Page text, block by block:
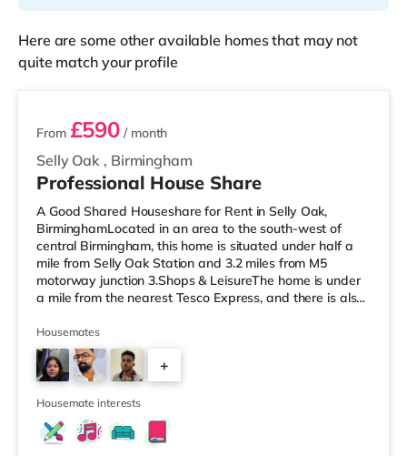
Here are some other available homes that may not
quite match your profile
2 rooms available
Selly Oak , Birmingham
From £590 / month
Professional House Share
A Good Shared Houseshare for Rent in Selly Oak,
BirminghamLocated in an area to the south-west of
central Birmingham, this home is situated under half a
mile from Selly Oak Station and 3.2 miles from M5
motorway junction 3.Shops & LeisureThe home is under
a mile from the nearest Tesco Express, and there is also
(around 1.7 miles away) within easy reach. If you enjoy
the cinema, there is an Odeon cinema approximately 2.6
miles from the home at Broadway Plaza in Birmingham.
There is also a Cineworld cinema about 2.7 miles away
at Broad Street in
Housemates
+
Housemate interests